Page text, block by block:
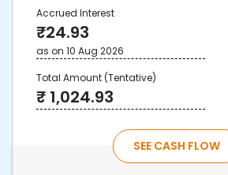
Accrued Interest
₹24.93
as on 10 Aug 2026
Total Amount(Tentative)
₹ 1,024.93
SEE CASH FLOW